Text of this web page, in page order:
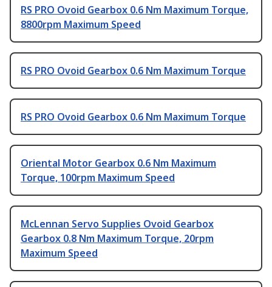
RS PRO Ovoid Gearbox 0.6 Nm Maximum Torque,
8800rpm Maximum Speed
RS PRO Ovoid Gearbox 0.6 Nm Maximum Torque
RS PRO Ovoid Gearbox 0.6 Nm Maximum Torque
Oriental Motor Gearbox 0.6 Nm Maximum
Torque, 100rpm Maximum Speed
McLennan Servo Supplies Ovoid Gearbox
Gearbox 0.8 Nm Maximum Torque, 20rpm
Maximum Speed